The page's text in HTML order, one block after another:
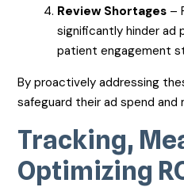
Review Shortages –
significantly hinder ad
patient engagement
By proactively addressing
safeguard their ad spend and
Tracking,
Optimizing